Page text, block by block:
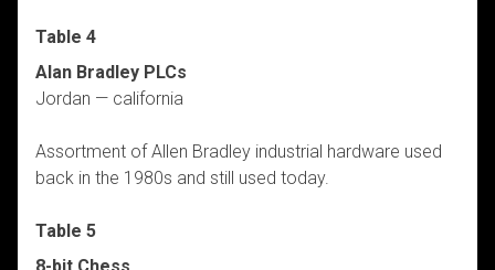
Table 4
Alan Bradley PLCs
Jordan — california
Assortment of Allen Bradley industrial hardware used
back in the 1980s and still used today.
Table 5
8-bit Chess